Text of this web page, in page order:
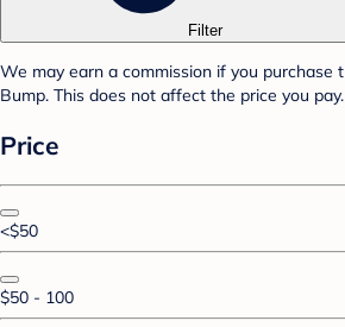
Filter
We may earn a commission if you purchase
Bump. This does not affect the price you pay.
Price
<$50
$50 - 100